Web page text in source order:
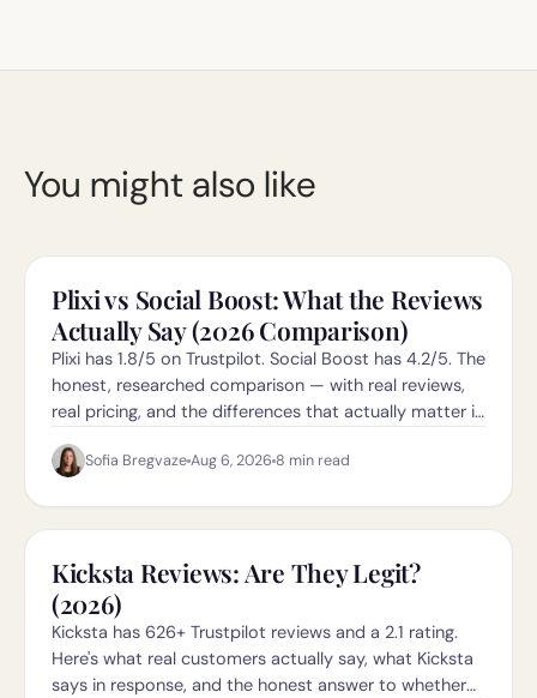
You might also like
Plixi vs Social Boost: What the Reviews
Actually Say (2026 Comparison)
Plixi has 1.8/5 on Trustpilot. Social Boost has 4.2/5. The
honest, researched comparison — with real reviews,
real pricing, and the differences that actually matter in
Sofia BregvazeAug 6, 2026 8 min read
Kicksta Reviews: Are They Legit?
(2026)
Kicksta has 626+ Trustpilot reviews and a 2.1 rating.
Here's what real customers actually say, what Kicksta
says in response, and the honest answer to whether